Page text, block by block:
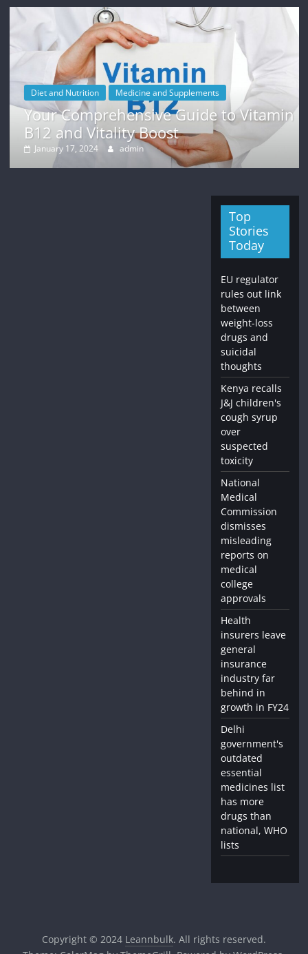
Diet and Nutrition Medicine and Supplements
Your Comprehensive Guide to Vitamin
B12 and Vitality Boost
January 17, 2024 admin
Top
Stories
Today
EU regulator
rules out link
between
weight-loss
drugs and
suicidal
thoughts
Kenya recalls
J&J children's
cough syrup
over
suspected
toxicity
National
Medical
Commission
dismisses
misleading
reports on
medical
college
approvals
Health
insurers leave
general
insurance
industry far
behind in
growth in FY24
Delhi
government's
outdated
essential
medicines list
has more
drugs than
national, WHO
lists
Copyright © 2024 Leannbulk. All rights reserved.